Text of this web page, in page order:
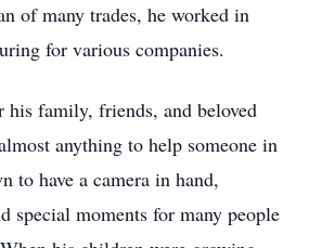
of many trades, he worked in
for various companies.
his family, friends, and beloved
anything to help someone in
to have a camera in hand,
special moments for many people